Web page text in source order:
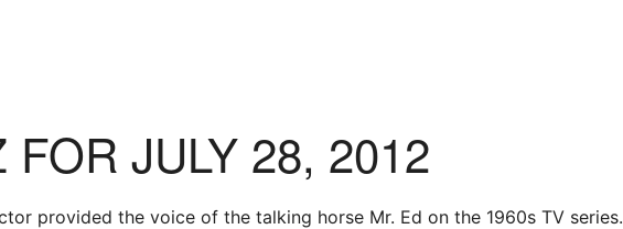
FOR JULY 28, 2012
provided the voice of the talking horse Mr. Ed on the 1960s TV series.